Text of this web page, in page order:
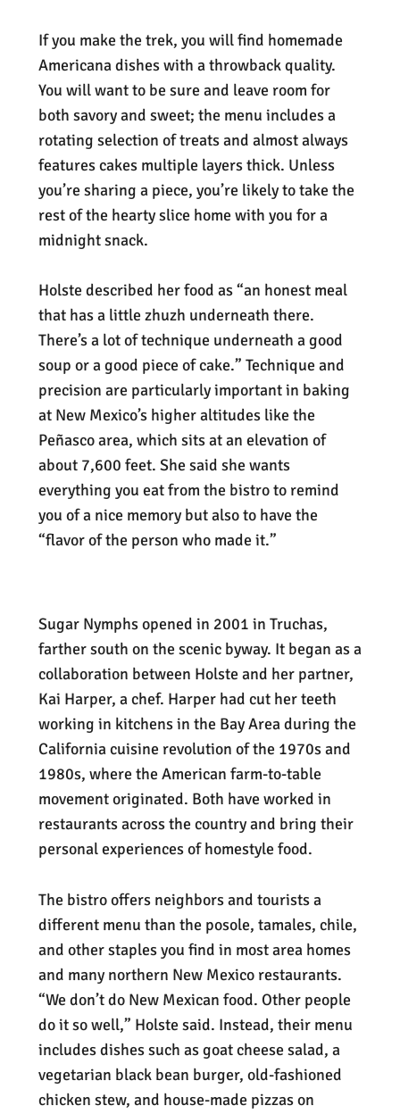
If you make the trek, you will find homemade
Americana dishes with a throwback quality.
You will want to be sure and leave room for
both savory and sweet; the menu includes a
rotating selection of treats and almost always
features cakes multiple layers thick. Unless
you’re sharing a piece, you’re likely to take the
rest of the hearty slice home with you for a
midnight snack.
Holste described her food as “an honest meal
that has a little zhuzh underneath there.
There’s a lot of technique underneath a good
soup or a good piece of cake.” Technique and
precision are particularly important in baking
at New Mexico’s higher altitudes like the
Peñasco area, which sits at an elevation of
about 7,600 feet. She said she wants
everything you eat from the bistro to remind
you of a nice memory but also to have the
“flavor of the person who made it.”
Sugar Nymphs opened in 2001 in Truchas,
farther south on the scenic byway. It began as a
collaboration between Holste and her partner,
Kai Harper, a chef. Harper had cut her teeth
working in kitchens in the Bay Area during the
California cuisine revolution of the 1970s and
1980s, where the American farm-to-table
movement originated. Both have worked in
restaurants across the country and bring their
personal experiences of homestyle food.
The bistro offers neighbors and tourists a
different menu than the posole, tamales, chile,
and other staples you find in most area homes
and many northern New Mexico restaurants.
“We don’t do New Mexican food. Other people
do it so well,” Holste said. Instead, their menu
includes dishes such as goat cheese salad, a
vegetarian black bean burger, old-fashioned
chicken stew, and house-made pizzas on